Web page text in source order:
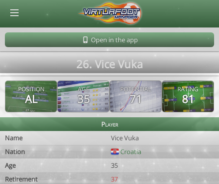
Open in the app
26. Vice Vuka
POSITION
AL
AGE
35
POTENTIAL
71
RATING
81
Player
Name
Vice Vuka
Nation
Croatia
Age
35
Retirement
37
© Virtuafoot Manager by Aymeric Le Corre 202608091141